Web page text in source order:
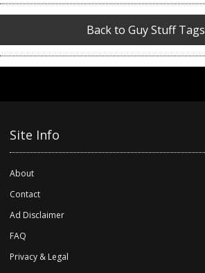
Back to Guy Stuff Tags
Site Info
About
Contact
Ad Disclaimer
FAQ
Privacy & Legal